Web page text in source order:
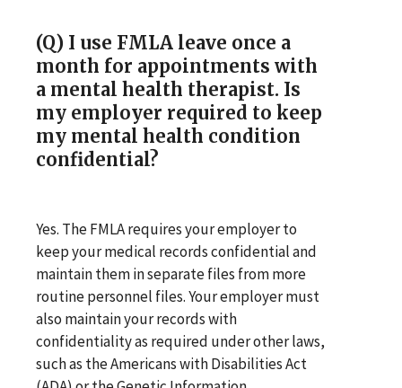
(Q) I use FMLA leave once a
month for appointments with
a mental health therapist. Is
my employer required to keep
my mental health condition
confidential?
Yes. The FMLA requires your employer to
keep your medical records confidential and
maintain them in separate files from more
routine personnel files. Your employer must
also maintain your records with
confidentiality as required under other laws,
such as the Americans with Disabilities Act